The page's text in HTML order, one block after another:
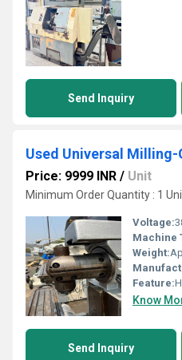
Send Inquiry
Used Universal Milling-
Price: 9999 INR / Unit
Minimum Order Quantity : 1
Voltage:
Machine
Weight:
Feature:
Know
Send Inquiry